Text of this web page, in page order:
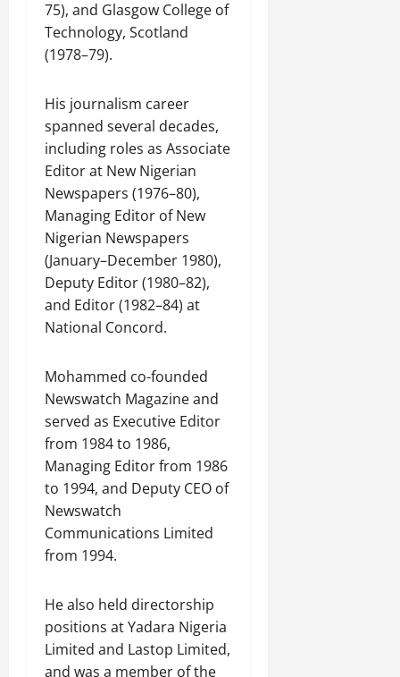
75), and Glasgow College of
Technology, Scotland
(1978–79).
His journalism career
spanned several decades,
including roles as Associate
Editor at New Nigerian
Newspapers (1976–80),
Managing Editor of New
Nigerian Newspapers
(January–December 1980),
Deputy Editor (1980–82),
and Editor (1982–84) at
National Concord.
Mohammed co-founded
Newswatch Magazine and
served as Executive Editor
from 1984 to 1986,
Managing Editor from 1986
to 1994, and Deputy CEO of
Newswatch
Communications Limited
from 1994.
He also held directorship
positions at Yadara Nigeria
Limited and Lastop Limited,
and was a member of the